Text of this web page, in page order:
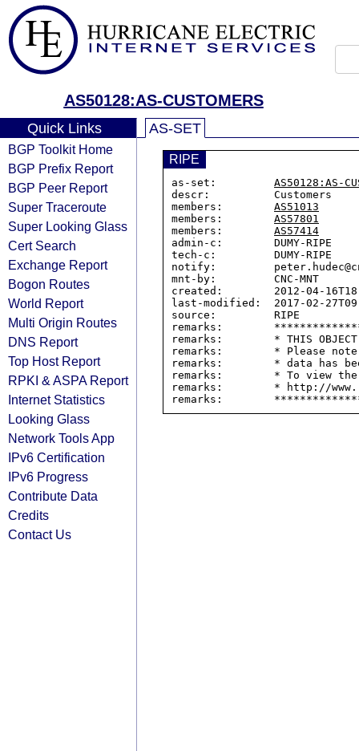
AS50128:AS-CUSTOMERS
Quick Links
BGP Toolkit Home
BGP Prefix Report
BGP Peer Report
Super Traceroute
Super Looking Glass
Cert Search
Exchange Report
Bogon Routes
World Report
Multi Origin Routes
DNS Report
Top Host Report
RPKI & ASPA Report
Internet Statistics
Looking Glass
Network Tools App
IPv6 Certification
IPv6 Progress
Contribute Data
Credits
Contact Us
AS-SET
RIPE
as-set: AS50128:AS-
descr:          Customers
members: AS51013
members: AS57801
members: AS57414
admin-c:        DUMY-RIPE
tech-c:         DUMY-RIPE
notify:
mnt-by:         CNC-MNT
created:        2012-04-
last-modified:  2017-02-
source:         RIPE
remarks:
remarks:        * THIS OBJECT
remarks:        * Please
remarks:        * data has
remarks:        * To view the
remarks:        * http://